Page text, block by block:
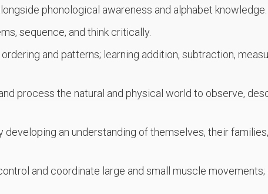
phonological awareness and alphabet knowledge.
sequence, and think critically.
and patterns; learning addition, subtraction,
process the natural and physical world to observe,
developing an understanding of themselves, their
and coordinate large and small muscle movements;